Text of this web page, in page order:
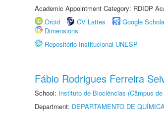
Academic Appointment Category: RDIDP
Orcid
CV Lattes Google
Dimensions
Repositório Institucional UNESP
Fábio Rodrigues Ferreira
School: Instituto de Biociências (Câmpus
Department: DEPARTAMENTO DE